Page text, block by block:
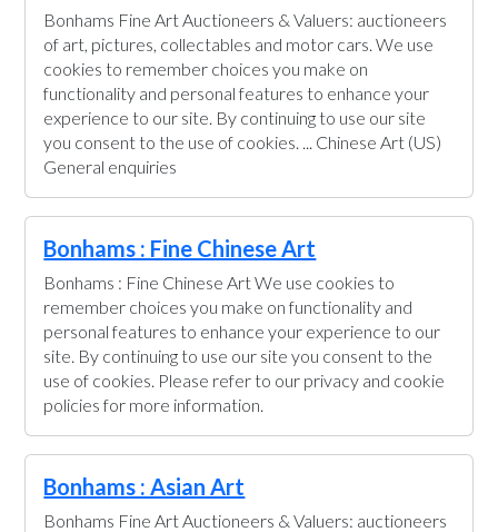
Bonhams Fine Art Auctioneers & Valuers: auctioneers
of art, pictures, collectables and motor cars. We use
cookies to remember choices you make on
functionality and personal features to enhance your
experience to our site. By continuing to use our site
you consent to the use of cookies. ... Chinese Art (US)
General enquiries
Bonhams : Fine Chinese Art
Bonhams : Fine Chinese Art We use cookies to
remember choices you make on functionality and
personal features to enhance your experience to our
site. By continuing to use our site you consent to the
use of cookies. Please refer to our privacy and cookie
policies for more information.
Bonhams : Asian Art
Bonhams Fine Art Auctioneers & Valuers: auctioneers